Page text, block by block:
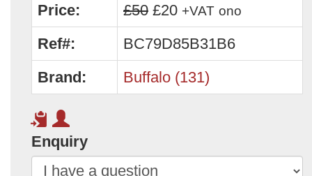
Price: £50 £20 +VAT ono
Ref#:
BC79D85B31B6
Brand:
Buffalo (131)
Enquiry